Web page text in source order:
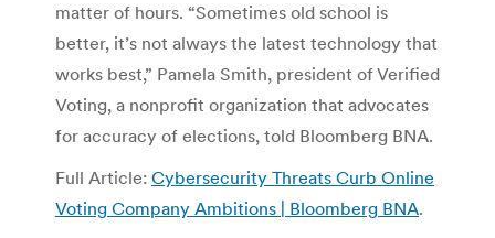
matter of hours. “Sometimes old school is
better, it’s not always the latest technology that
works best,” Pamela Smith, president of Verified
Voting, a nonprofit organization that advocates
for accuracy of elections, told Bloomberg BNA.
Full Article: Cybersecurity Threats Curb Online
Voting Company Ambitions | Bloomberg BNA.